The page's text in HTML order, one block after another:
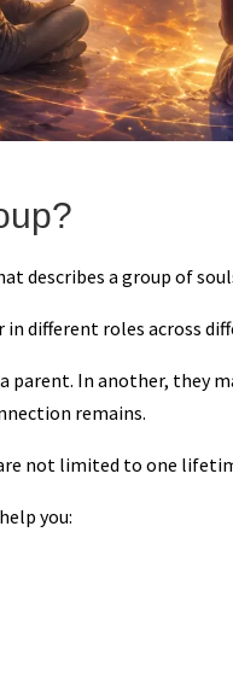
describes a group of
different roles across
parent. In another, they
remains.
not limited to one
you: